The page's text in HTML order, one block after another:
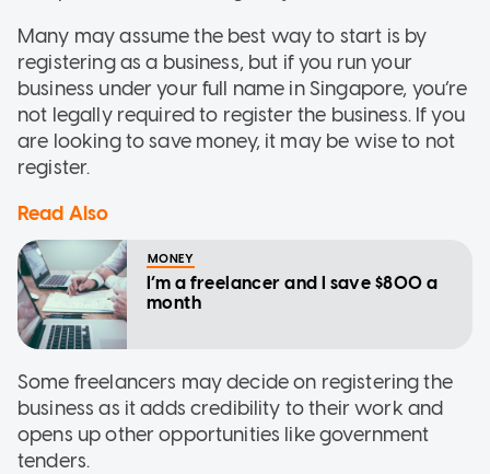
Many may assume the best way to start is by
registering as a business, but if you run your
business under your full name in Singapore, you’re
not legally required to register the business. If you
are looking to save money, it may be wise to not
register.
Read Also
MONEY
I’m a freelancer and I save $800 a
month
Some freelancers may decide on registering the
business as it adds credibility to their work and
opens up other opportunities like government
tenders.